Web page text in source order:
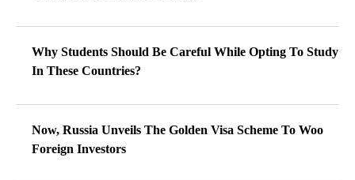
Why Students Should Be Careful While Opting To Study
In These Countries?
Now, Russia Unveils The Golden Visa Scheme To Woo
Foreign Investors